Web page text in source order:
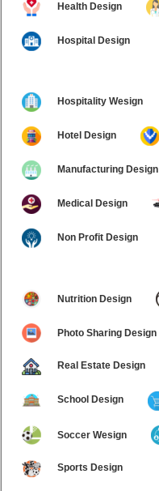
Health Design
Hospital Design
Hospitality Wesign
Hotel Design
Manufacturing Design
Medical Design
Non Profit Design
Nutrition Design
Photo Sharing Design
Real Estate Design
School Design
Soccer Wesign
Sports Design